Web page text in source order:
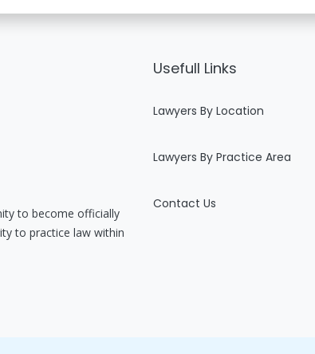
to become officially
to practice law within
Usefull Links
Lawyers By Location
Lawyers By Practice Area
Contact Us